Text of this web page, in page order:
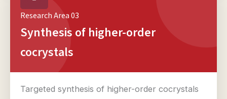
Research Area 03
Synthesis of higher-order
cocrystals
Targeted synthesis of higher-order cocrystals